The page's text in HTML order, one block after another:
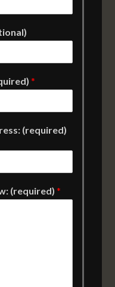
*
(required)
(required)*